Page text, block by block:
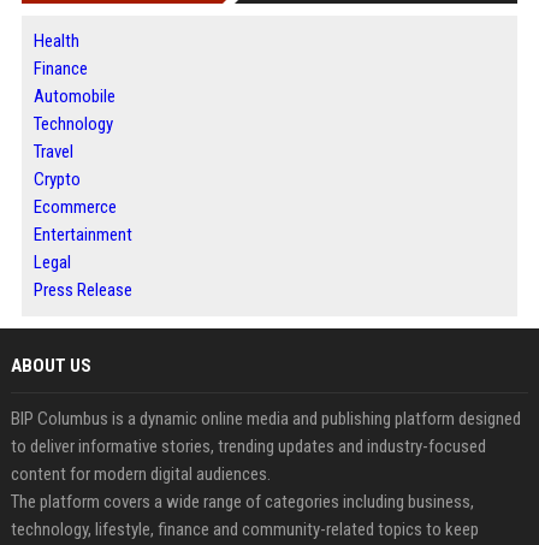
Health
Finance
Automobile
Technology
Travel
Crypto
Ecommerce
Entertainment
Legal
Press Release
ABOUT US
BIP Columbus is a dynamic online media and publishing platform designed
to deliver informative stories, trending updates and industry-focused
content for modern digital audiences.
The platform covers a wide range of categories including business,
technology, lifestyle, finance and community-related topics to keep